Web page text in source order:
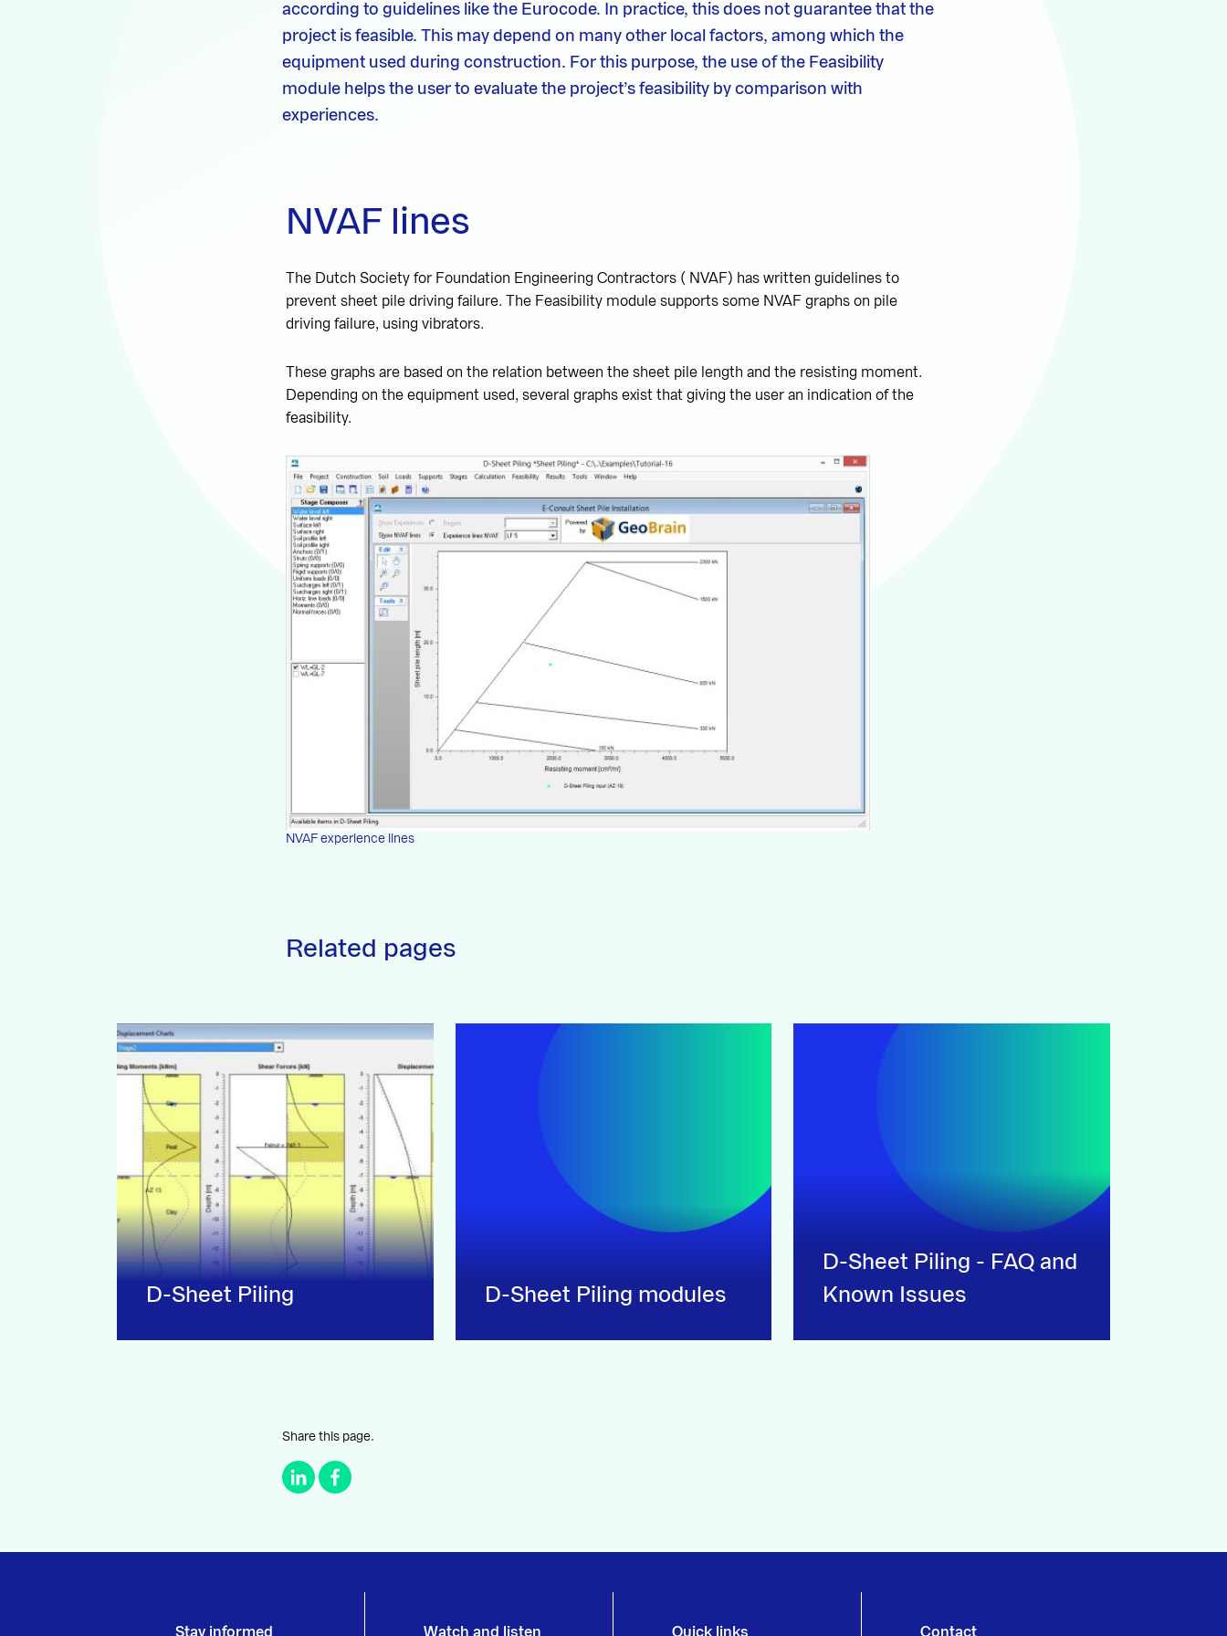
according to guidelines like the Eurocode. In practice, this does not guarantee that the
project is feasible. This may depend on many other local factors, among which the
equipment used during construction. For this purpose, the use of the Feasibility
module helps the user to evaluate the project’s feasibility by comparison with
experiences.
NVAF lines
The Dutch Society for Foundation Engineering Contractors ( NVAF) has written guidelines to
prevent sheet pile driving failure. The Feasibility module supports some NVAF graphs on pile
driving failure, using vibrators.
These graphs are based on the relation between the sheet pile length and the resisting moment.
Depending on the equipment used, several graphs exist that giving the user an indication of the
feasibility.
NVAF experience lines
Related pages
D-Sheet Piling D-Sheet Piling modules
D-Sheet Piling - FAQ and
Known Issues
Share this page.
Stay informed Watch and listen Quick links Contact